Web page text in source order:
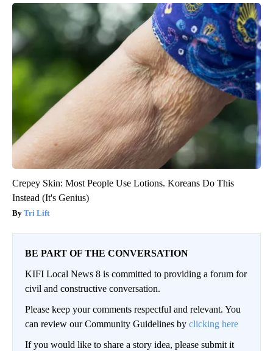
Crepey Skin: Most People Use Lotions. Koreans Do This
Instead (It's Genius)
Tri Lift
BE PART OF THE CONVERSATION
KIFI Local News 8 is committed to providing a forum for
civil and constructive conversation.
Please keep your comments respectful and relevant. You
can review our Community Guidelines by clicking here
If you would like to share a story idea, please submit it